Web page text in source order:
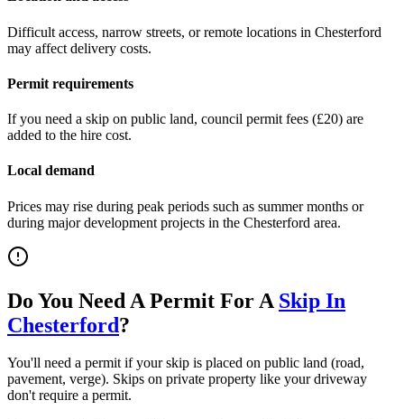
Difficult access, narrow streets, or remote locations in Chesterford
may affect delivery costs.
Permit requirements
If you need a skip on public land, council permit fees (£20) are
added to the hire cost.
Local demand
Prices may rise during peak periods such as summer months or
during major development projects in the Chesterford area.
Do You Need A Permit For A Skip In
Chesterford?
You'll need a permit if your skip is placed on public land (road,
pavement, verge). Skips on private property like your driveway
don't require a permit.